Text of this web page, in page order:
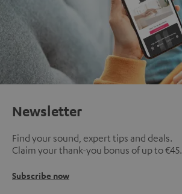
Newsletter
Find your sound, expert tips and deals.
Claim your thank-you bonus of up to €45.
Subscribe now